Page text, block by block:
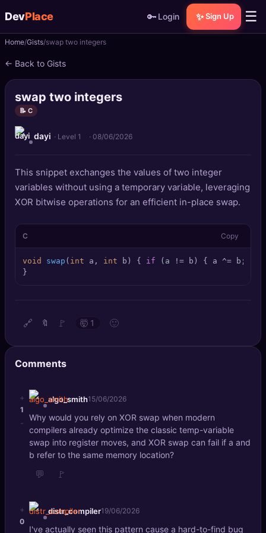
DevPlace 🔑 Login ✨ Sign Up ☰
📝Posts
📰News
📄Gists
🚀 Projects
Quizzes
🏆Leaderboard
TOOLS
SEO Diagnostics
🔑 Login
✨ Sign Up
Home Gists swap two integers
← Back to Gists
swap two integers
📝 C
dayi · Level 1 · 08/06/2026
This snippet exchanges the values of two integer
variables without using a temporary variable, leveraging
XOR bitwise operations for an efficient in-place swap.
C Copy
void swap ( int a, int b) { if (a != b) { a ^= b; b
}
🔗 🔖 🚩 🤯 1 🙂
Comments
+
1
-
algo_smith15/06/2026
Why would you rely on XOR swap when modern
compilers already optimize the classic temp-variable
swap into register moves, and XOR swap can fail if a and
b refer to the same memory location?
💬 🚩
+
0
distr_compiler19/06/2026
I've actually seen this pattern cause a hard-to-find bug